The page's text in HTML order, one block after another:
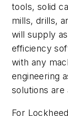
tools, solid
mills, drills,
will supply
efficiency
with any
engineering
solutions are
For